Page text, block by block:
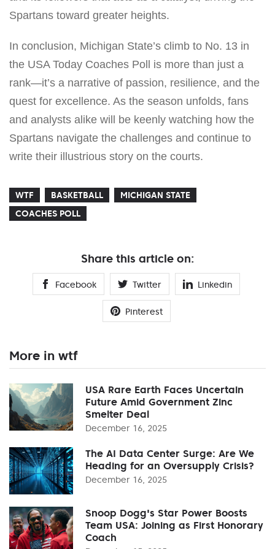
Spartans toward greater heights.
In conclusion, Michigan State’s climb to No. 13 in
the USA Today Coaches Poll is more than just a
rank—it’s a narrative of passion, resilience, and the
quest for excellence. As the season unfolds, fans
and analysts alike will be keenly watching how the
Spartans navigate the challenges and continue to
write their illustrious story on the courts.
WTF BASKETBALL
MICHIGAN STATE
COACHES POLL
Share this article on:
Facebook Twitter Linkedin
Pinterest
More in wtf
USA Rare Earth Faces Uncertain
Future Amid Government Zinc
Smelter Deal
December 16, 2025
The AI Data Center Surge: Are We
Heading for an Oversupply Crisis?
December 16, 2025
Snoop Dogg's Star Power Boosts
Team USA: Joining as First Honorary
Coach